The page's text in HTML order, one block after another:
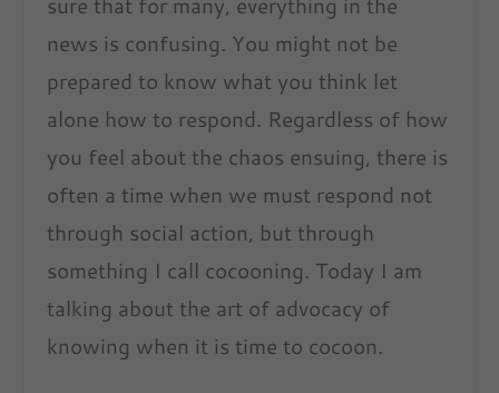
news is confusing. You might not be
prepared to know what you think let
alone how to respond. Regardless of how
you feel about the chaos ensuing, there is
often a time when we must respond not
through social action, but through
something I call cocooning. Today I am
talking about the art of advocacy of
knowing when it is time to cocoon.